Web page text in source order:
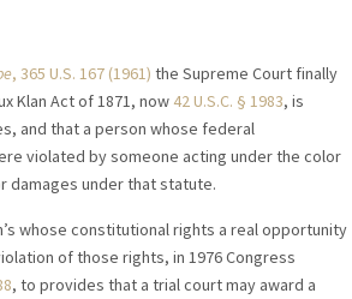
, 365 U.S. 167 (1961) the Supreme Court finally
Klan Act of 1871, now 42 U.S.C. § 1983, is
and that a person whose federal
violated by someone acting under the color
damages under that statute.
whose constitutional rights a real opportunity
of those rights, in 1976 Congress
, to provides that a trial court may award a